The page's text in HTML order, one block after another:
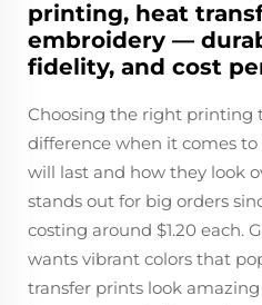
printing, heat
embroidery —
fidelity, and cost
Choosing the right printing
difference when it comes
will last and how they look
stands out for big orders
costing around $1.20 each.
wants vibrant colors that
transfer prints look